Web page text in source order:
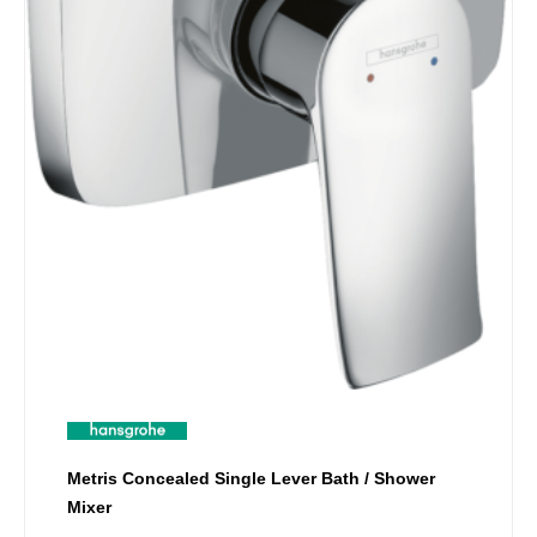
Metris Concealed Single Lever Bath / Shower
Mixer